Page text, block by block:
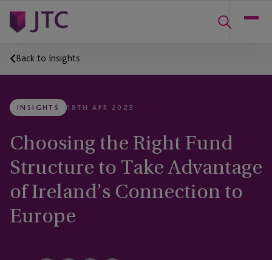
Back to Insights
INSIGHTS 18TH APR 2023
Choosing the Right Fund
Structure to Take Advantage
of Ireland’s Connection to
Europe